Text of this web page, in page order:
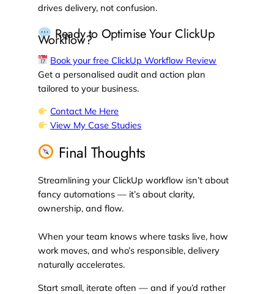
drives delivery, not confusion.
Ready to Optimise Your ClickUp
Workflow?
Book your free ClickUp Workflow Review
Get a personalised audit and action plan
tailored to your business.
Contact Me Here
View My Case Studies
Final Thoughts
Streamlining your ClickUp workflow isn’t about
fancy automations — it’s about clarity,
ownership, and flow.
When your team knows where tasks live, how
work moves, and who’s responsible, delivery
naturally accelerates.
Start small, iterate often — and if you’d rather